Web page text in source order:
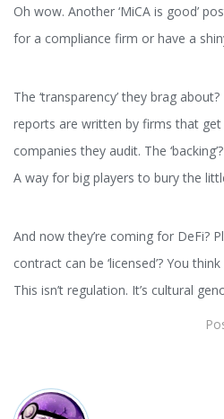
Oh wow. Another ‘MiCA is good’
for a compliance firm or have a
The ‘transparency’ they brag
reports are written by firms that get
companies they audit. The
A way for big players to bury the
And now they’re coming for DeFi?
contract can be ‘licensed’? You
This isn’t regulation. It’s cultural